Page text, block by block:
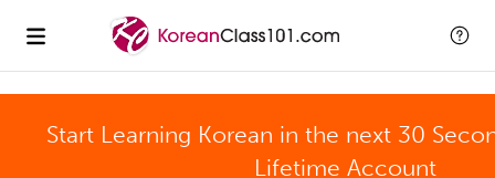
Start Learning Korean in the next 30
Lifetime Account